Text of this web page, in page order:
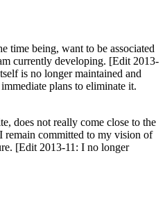
being, want to be associated
currently developing. [Edit 2013-
is no longer maintained and
plans to eliminate it.
does not really come close to the
remain committed to my vision of
[Edit 2013-11: I no longer